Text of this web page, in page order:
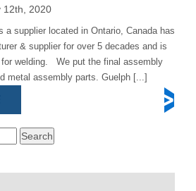
12th, 2020
a supplier located in Ontario, Canada has
& supplier for over 5 decades and is
for welding. We put the final assembly
metal assembly parts. Guelph [...]